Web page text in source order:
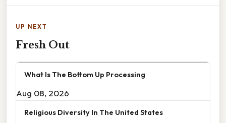
UP NEXT
Fresh Out
What Is The Bottom Up Processing
Aug 08, 2026
Religious Diversity In The United States